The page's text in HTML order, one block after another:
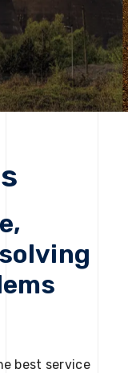
best service